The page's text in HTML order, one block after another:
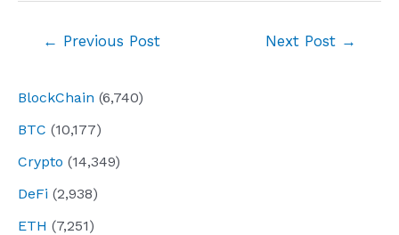
BlockChain (6,740)
BTC (10,177)
Crypto (14,349)
DeFi (2,938)
ETH (7,251)
← Previous Post Next Post →